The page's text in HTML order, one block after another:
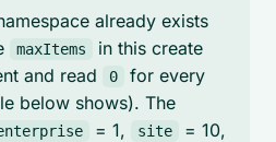
already exists
maxItems
in this create
and read
0
for every
below shows). The
= 1, site = 10,